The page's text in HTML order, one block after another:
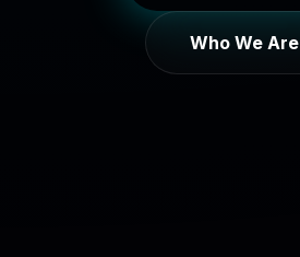
Who We Are